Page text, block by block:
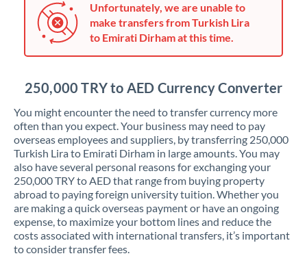
Jamaica
Japan
Kenya
Kuwait
Latvia
Lithuania
Luxembourg
Malta
Mauritius
Unfortunately, we are unable to
make transfers from Turkish Lira
to Emirati Dirham at this time.
250,000 TRY to AED Currency Converter
You might encounter the need to transfer currency more
often than you expect. Your business may need to pay
overseas employees and suppliers, by transferring 250,000
Turkish Lira to Emirati Dirham in large amounts. You may
also have several personal reasons for exchanging your
250,000 TRY to AED that range from buying property
abroad to paying foreign university tuition. Whether you
are making a quick overseas payment or have an ongoing
expense, to maximize your bottom lines and reduce the
costs associated with international transfers, it’s important
to consider transfer fees.